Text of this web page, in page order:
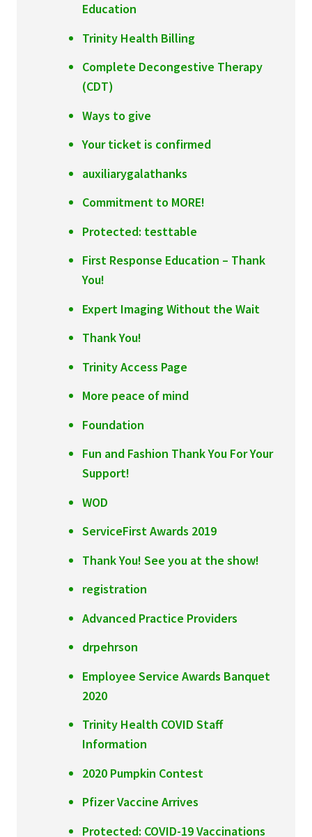
Education
Trinity Health Billing
Complete Decongestive Therapy
(CDT)
Ways to give
Your ticket is confirmed
auxiliarygalathanks
Commitment to MORE!
Protected: testtable
First Response Education – Thank
You!
Expert Imaging Without the Wait
Thank You!
Trinity Access Page
More peace of mind
Foundation
Fun and Fashion Thank You For Your
Support!
WOD
ServiceFirst Awards 2019
Thank You! See you at the show!
registration
Advanced Practice Providers
drpehrson
Employee Service Awards Banquet
2020
Trinity Health COVID Staff
Information
2020 Pumpkin Contest
Pfizer Vaccine Arrives
Protected: COVID-19 Vaccinations